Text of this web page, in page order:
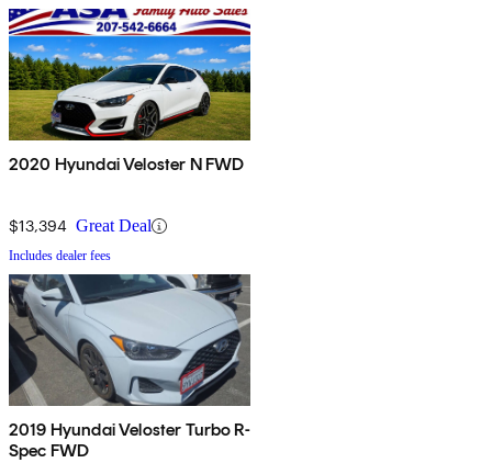
2020 Hyundai Veloster N FWD
$13,394 Great Deal
Includes dealer fees
2019 Hyundai Veloster Turbo R-
Spec FWD